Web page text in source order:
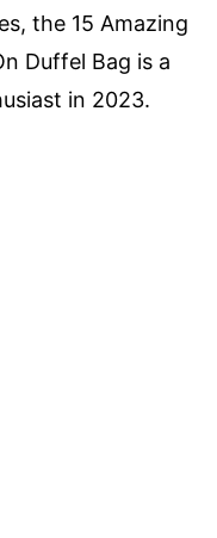
the 15 Amazing
Duffel Bag is a
in 2023.